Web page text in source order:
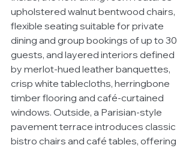
upholstered walnut bentwood chairs,
flexible seating suitable for private
dining and group bookings of up to 30
guests, and layered interiors defined
by merlot-hued leather banquettes,
crisp white tablecloths, herringbone
timber flooring and café-curtained
windows. Outside, a Parisian-style
pavement terrace introduces classic
bistro chairs and café tables, offering